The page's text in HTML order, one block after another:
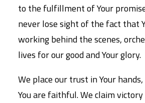
to the fulfillment of Your
never lose sight of the fact that
working behind the scenes,
lives for our good and Your glory.
We place our trust in Your
You are faithful. We claim